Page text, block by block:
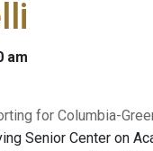
am
for Columbia-
Senior Center on